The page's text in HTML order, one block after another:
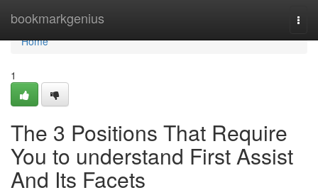
bookmarkgenius
Home
Home
1
The 3 Positions That Require
You to understand First Assist
And Its Facets